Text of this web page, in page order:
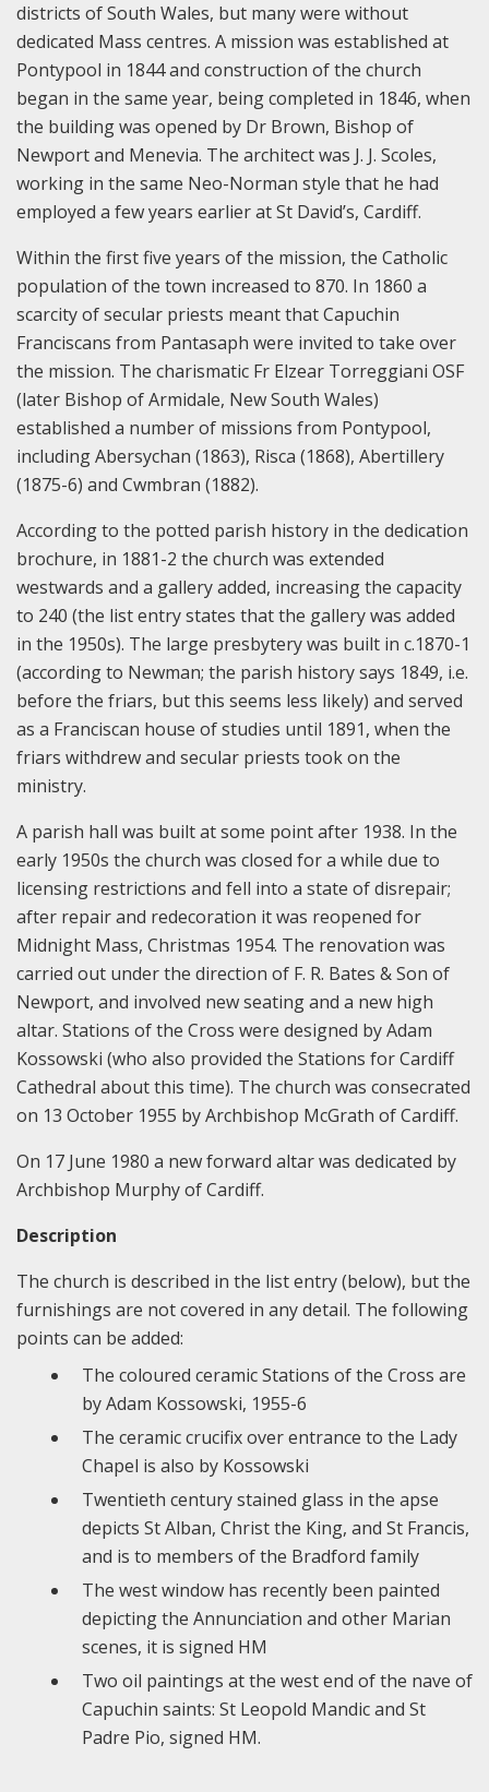
districts of South Wales, but many were without
dedicated Mass centres. A mission was established at
Pontypool in 1844 and construction of the church
began in the same year, being completed in 1846, when
the building was opened by Dr Brown, Bishop of
Newport and Menevia. The architect was J. J. Scoles,
working in the same Neo-Norman style that he had
employed a few years earlier at St David’s, Cardiff.
Within the first five years of the mission, the Catholic
population of the town increased to 870. In 1860 a
scarcity of secular priests meant that Capuchin
Franciscans from Pantasaph were invited to take over
the mission. The charismatic Fr Elzear Torreggiani OSF
(later Bishop of Armidale, New South Wales)
established a number of missions from Pontypool,
including Abersychan (1863), Risca (1868), Abertillery
(1875-6) and Cwmbran (1882).
According to the potted parish history in the dedication
brochure, in 1881-2 the church was extended
westwards and a gallery added, increasing the capacity
to 240 (the list entry states that the gallery was added
in the 1950s). The large presbytery was built in c.1870-1
(according to Newman; the parish history says 1849, i.e.
before the friars, but this seems less likely) and served
as a Franciscan house of studies until 1891, when the
friars withdrew and secular priests took on the
ministry.
A parish hall was built at some point after 1938. In the
early 1950s the church was closed for a while due to
licensing restrictions and fell into a state of disrepair;
after repair and redecoration it was reopened for
Midnight Mass, Christmas 1954. The renovation was
carried out under the direction of F. R. Bates & Son of
Newport, and involved new seating and a new high
altar. Stations of the Cross were designed by Adam
Kossowski (who also provided the Stations for Cardiff
Cathedral about this time). The church was consecrated
on 13 October 1955 by Archbishop McGrath of Cardiff.
On 17 June 1980 a new forward altar was dedicated by
Archbishop Murphy of Cardiff.
Description
The church is described in the list entry (below), but the
furnishings are not covered in any detail. The following
points can be added:
The coloured ceramic Stations of the Cross are
by Adam Kossowski, 1955-6
The ceramic crucifix over entrance to the Lady
Chapel is also by Kossowski
Twentieth century stained glass in the apse
depicts St Alban, Christ the King, and St Francis,
and is to members of the Bradford family
The west window has recently been painted
depicting the Annunciation and other Marian
scenes, it is signed HM
Two oil paintings at the west end of the nave of
Capuchin saints: St Leopold Mandic and St
Padre Pio, signed HM.